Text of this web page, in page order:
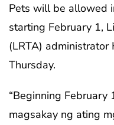
Pets will be allowed
starting February 1,
(LRTA) administrator
Thursday.
“Beginning
magsakay ng ating